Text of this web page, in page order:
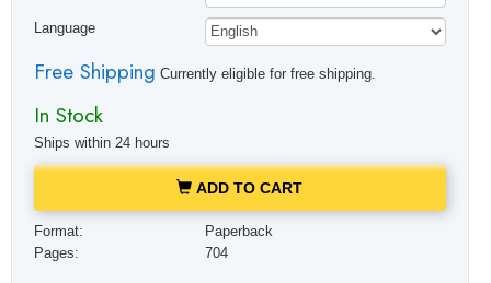
Language
Free Shipping Currently eligible for free shipping.
In Stock
Ships within 24 hours
ADD TO CART
Format:
Paperback
Pages:
704